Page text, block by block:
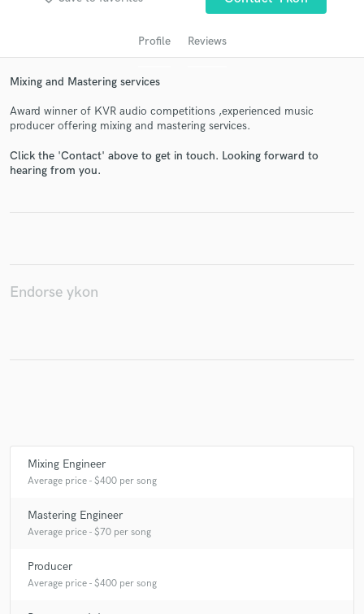
Profile Reviews
Mixing and Mastering services
Award winner of KVR audio competitions ,experienced music
producer offering mixing and mastering services.
Click the 'Contact' above to get in touch. Looking forward to
hearing from you.
Endorse ykon
Mixing Engineer
Average price - $400 per song
Mastering Engineer
Average price - $70 per song
Producer
Average price - $400 per song
Contact pros directly with your project details
Make Amazing Music
Fund and work on your project through our
secure platform. Payment is only released when